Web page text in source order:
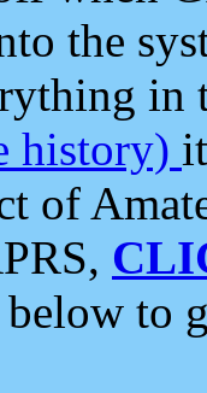
the
in
history)
of
to